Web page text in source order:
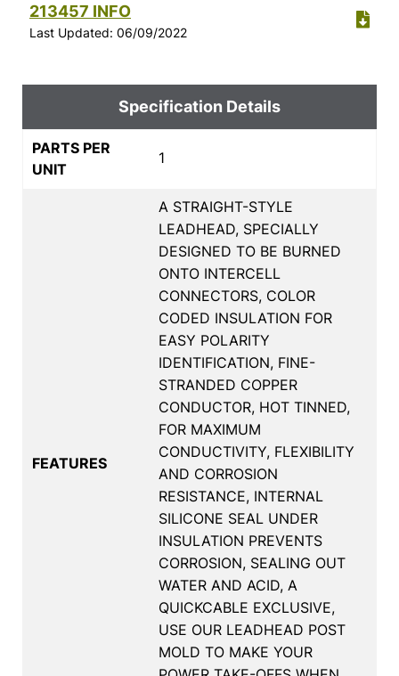
213457 INFO
Last Updated: 06/09/2022
Specification Details
PARTS PER
UNIT
1
FEATURES
A STRAIGHT-STYLE
LEADHEAD, SPECIALLY
DESIGNED TO BE BURNED
ONTO INTERCELL
CONNECTORS, COLOR
CODED INSULATION FOR
EASY POLARITY
IDENTIFICATION, FINE-
STRANDED COPPER
CONDUCTOR, HOT TINNED,
FOR MAXIMUM
CONDUCTIVITY, FLEXIBILITY
AND CORROSION
RESISTANCE, INTERNAL
SILICONE SEAL UNDER
INSULATION PREVENTS
CORROSION, SEALING OUT
WATER AND ACID, A
QUICKCABLE EXCLUSIVE,
USE OUR LEADHEAD POST
MOLD TO MAKE YOUR